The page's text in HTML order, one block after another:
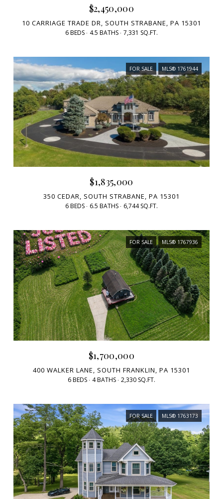
$2,450,000
10 CARRIAGE TRADE DR, SOUTH STRABANE, PA 15301
6 BEDS 4.5 BATHS 7,331 SQ.FT.
FOR SALE MLS® 1761944
$1,835,000
350 CEDAR, SOUTH STRABANE, PA 15301
6 BEDS 6.5 BATHS 6,744 SQ.FT.
FOR SALE MLS® 1767936
$1,700,000
400 WALKER LANE, SOUTH FRANKLIN, PA 15301
6 BEDS 4 BATHS 2,330 SQ.FT.
FOR SALE MLS® 1763173